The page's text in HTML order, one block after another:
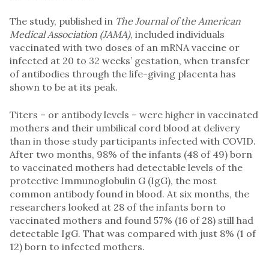
The study, published in The Journal of the American
Medical Association (JAMA), included individuals
vaccinated with two doses of an mRNA vaccine or
infected at 20 to 32 weeks’ gestation, when transfer
of antibodies through the life-giving placenta has
shown to be at its peak.
Titers – or antibody levels – were higher in vaccinated
mothers and their umbilical cord blood at delivery
than in those study participants infected with COVID.
After two months, 98% of the infants (48 of 49) born
to vaccinated mothers had detectable levels of the
protective Immunoglobulin G (IgG), the most
common antibody found in blood. At six months, the
researchers looked at 28 of the infants born to
vaccinated mothers and found 57% (16 of 28) still had
detectable IgG. That was compared with just 8% (1 of
12) born to infected mothers.